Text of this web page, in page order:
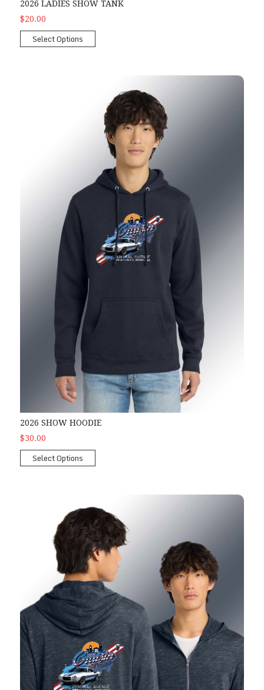
2026 LADIES SHOW TANK
$20.00
Select Options
2026 SHOW HOODIE
$30.00
Select Options